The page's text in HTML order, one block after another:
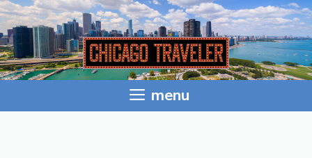
Skip
to
content
menu